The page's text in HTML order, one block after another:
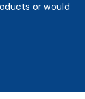
or would